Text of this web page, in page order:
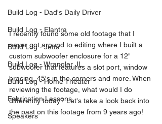
Build Log - Dad's Daily Driver
Build Log - Elantra
Build Log - Jetta
Build Log - Wrangler JL
Build Log - Home Theater
Fabrication Lessons
Speakers
I recently found some old footage that I
never got around to editing where I built a
custom subwoofer enclosure for a 12"
subwoofer that features a slot port, window
bracing, 45's in the corners and more. When
reviewing the footage, what would I do
differently today? Let's take a look back into
the past on this footage from 9 years ago!